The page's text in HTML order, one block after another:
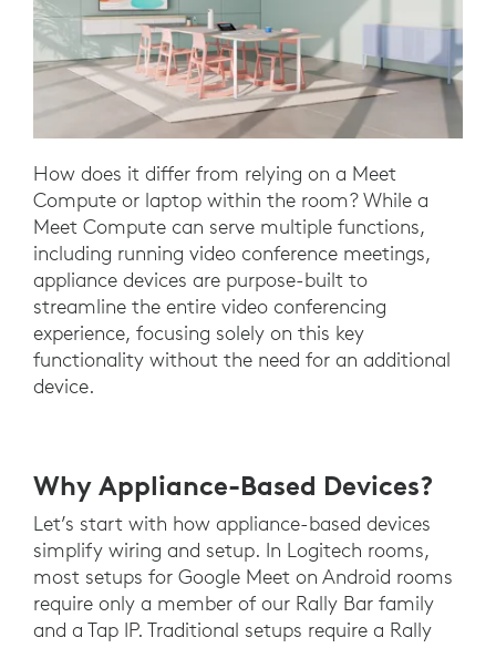
How does it differ from relying on a Meet
Compute or laptop within the room? While a
Meet Compute can serve multiple functions,
including running video conference meetings,
appliance devices are purpose-built to
streamline the entire video conferencing
experience, focusing solely on this key
functionality without the need for an additional
device.
Why Appliance-Based Devices?
Let’s start with how appliance-based devices
simplify wiring and setup. In Logitech rooms,
most setups for Google Meet on Android rooms
require only a member of our Rally Bar family
and a Tap IP. Traditional setups require a Rally